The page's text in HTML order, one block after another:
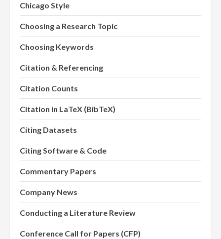
Chicago Style
Choosing a Research Topic
Choosing Keywords
Citation & Referencing
Citation Counts
Citation in LaTeX (BibTeX)
Citing Datasets
Citing Software & Code
Commentary Papers
Company News
Conducting a Literature Review
Conference Call for Papers (CFP)